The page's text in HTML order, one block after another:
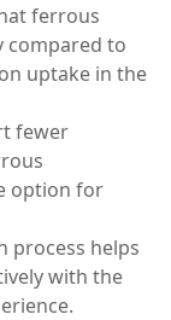
ferrous
compared to
uptake in the
fewer
option for
process helps
with the